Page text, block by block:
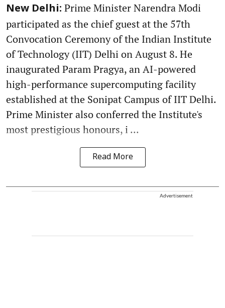
New Delhi: Prime Minister Narendra Modi
participated as the chief guest at the 57th
Convocation Ceremony of the Indian Institute
of Technology (IIT) Delhi on August 8. He
inaugurated Param Pragya, an AI-powered
high-performance supercomputing facility
established at the Sonipat Campus of IIT Delhi.
Prime Minister also conferred the Institute's
most prestigious honours, i ...
Read More
Advertisement